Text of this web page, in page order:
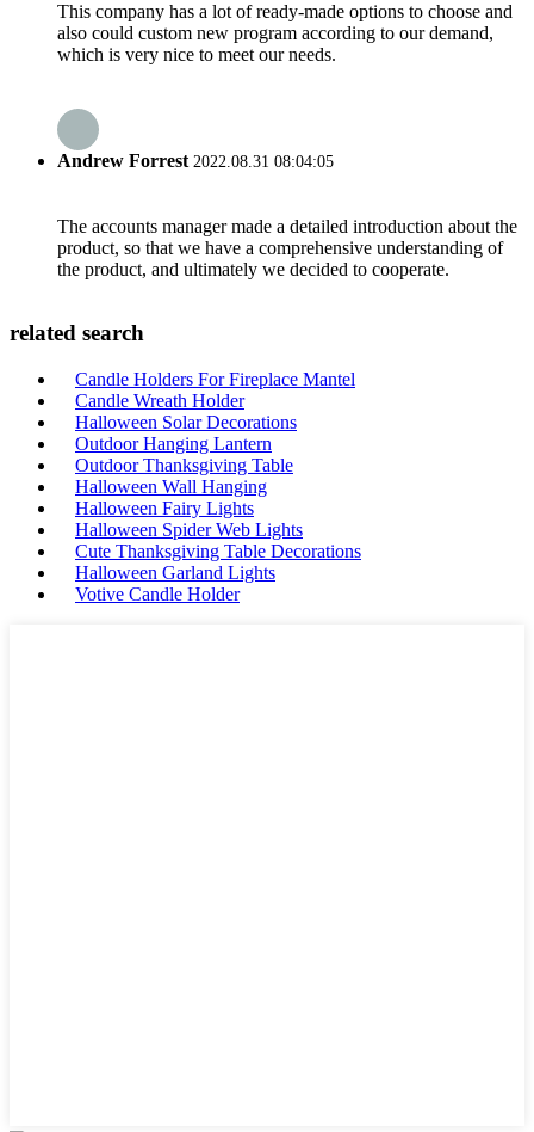
This company has a lot of ready-made options to choose and
also could custom new program according to our demand,
which is very nice to meet our needs.
Andrew Forrest2022.08.31 08:04:05
The accounts manager made a detailed introduction about the
product, so that we have a comprehensive understanding of
the product, and ultimately we decided to cooperate.
related search
Candle Holders For Fireplace Mantel
Candle Wreath Holder
Halloween Solar Decorations
Outdoor Hanging Lantern
Outdoor Thanksgiving Table
Halloween Wall Hanging
Halloween Fairy Lights
Halloween Spider Web Lights
Cute Thanksgiving Table Decorations
Halloween Garland Lights
Votive Candle Holder